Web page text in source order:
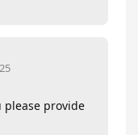
please provide